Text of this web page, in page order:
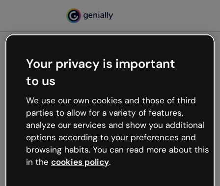
Oops, something’s not
working
We’re not sure what happened but the internet is
like that and unexpected hiccups occur.
Try refreshing the page or go back to Genially and
try your luck later.
Your privacy is important
to us
We use our own cookies and those of third
parties to allow for a variety of features,
analyze our services and show you additional
options according to your preferences and
browsing habits. You can read more about this
in the cookies policy.